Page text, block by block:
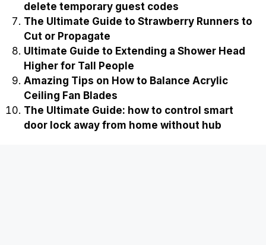
delete temporary guest codes
The Ultimate Guide to Strawberry Runners to
Cut or Propagate
Ultimate Guide to Extending a Shower Head
Higher for Tall People
Amazing Tips on How to Balance Acrylic
Ceiling Fan Blades
The Ultimate Guide: how to control smart
door lock away from home without hub